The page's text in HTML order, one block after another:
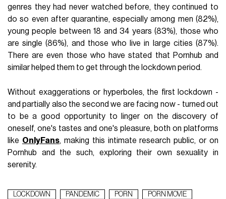
genres they had never watched before, they continued to
do so even after quarantine, especially among men (82%),
young people between 18 and 34 years (83%), those who
are single (86%), and those who live in large cities (87%).
There are even those who have stated that Pornhub and
similar helped them to get through the lockdown period.
Without exaggerations or hyperboles, the first lockdown -
and partially also the second we are facing now - turned out
to be a good opportunity to linger on the discovery of
oneself, one's tastes and one's pleasure, both on platforms
like OnlyFans, making this intimate research public, or on
Pornhub and the such, exploring their own sexuality in
serenity.
LOCKDOWN PANDEMIC PORN
PORN MOVIE